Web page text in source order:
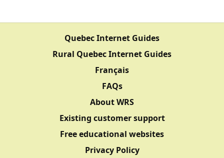
Quebec Internet Guides
Rural Quebec Internet Guides
Français
FAQs
About WRS
Existing customer support
Free educational websites
Privacy Policy